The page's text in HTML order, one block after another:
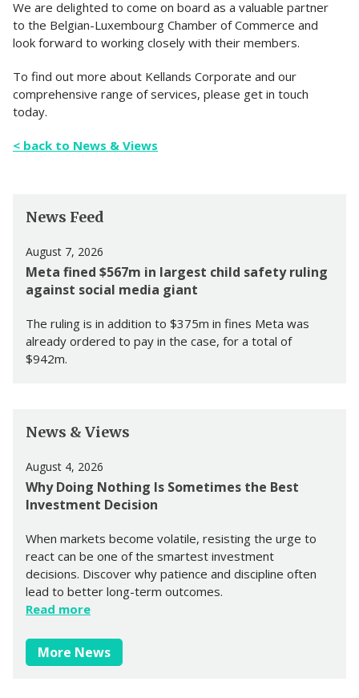
We are delighted to come on board as a valuable partner
to the Belgian-Luxembourg Chamber of Commerce and
look forward to working closely with their members.
To find out more about Kellands Corporate and our
comprehensive range of services, please get in touch
today.
< back to News & Views
News Feed
August 7, 2026
Meta fined $567m in largest child safety ruling
against social media giant
The ruling is in addition to $375m in fines Meta was
already ordered to pay in the case, for a total of
$942m.
News & Views
August 4, 2026
Why Doing Nothing Is Sometimes the Best
Investment Decision
When markets become volatile, resisting the urge to
react can be one of the smartest investment
decisions. Discover why patience and discipline often
lead to better long-term outcomes.
Read more
More News